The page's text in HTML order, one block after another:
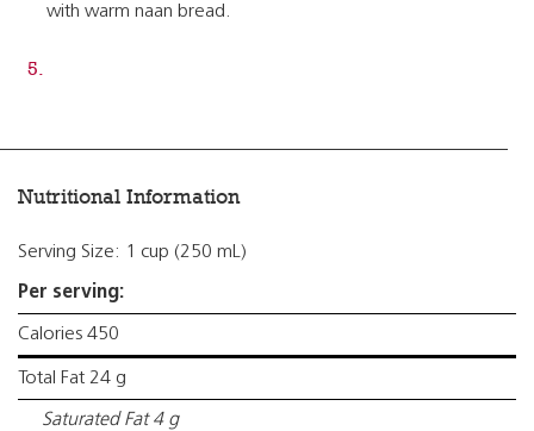
with warm naan bread.
Nutritional Information
Serving Size: 1 cup (250 mL)
Per serving:
Calories 450
Total Fat 24 g
Saturated Fat 4 g